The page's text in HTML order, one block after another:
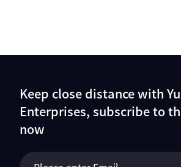
Keep close distance with
Enterprises, subscribe to
now